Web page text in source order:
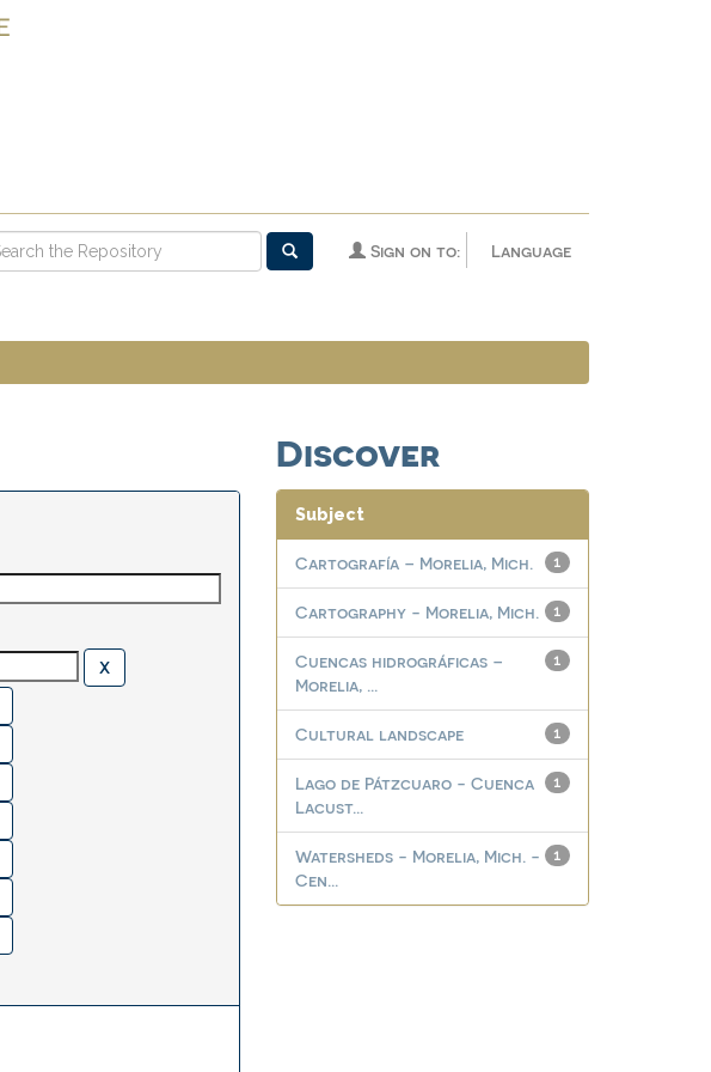
Language
Sign on to:
Discover
Subject
1
Cartografía – Morelia, Mich.
1
Cartography - Morelia, Mich.
1
Cuencas hidrográficas –
Morelia, ...
1
Cultural landscape
1
Lago de Pátzcuaro - Cuenca
Lacust...
1
Watersheds - Morelia, Mich. -
Cen...